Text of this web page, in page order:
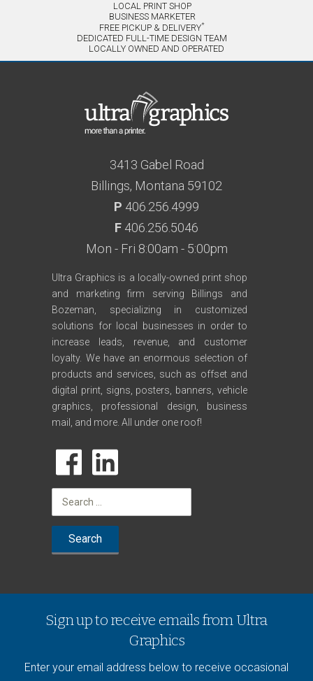
LOCAL PRINT SHOP
BUSINESS MARKETER
FREE PICKUP & DELIVERY*
DEDICATED FULL-TIME DESIGN TEAM
LOCALLY OWNED AND OPERATED
3413 Gabel Road
Billings, Montana 59102
P 406.256.4999
F 406.256.5046
Mon - Fri 8:00am - 5:00pm
Ultra Graphics is a locally-owned print shop
and marketing firm serving Billings and
Bozeman, specializing in customized
solutions for local businesses in order to
increase leads, revenue, and customer
loyalty. We have an enormous selection of
products and services, such as offset and
digital print, signs, posters, banners, vehicle
graphics, professional design, business
mail, and more. All under one roof!
Sign up to receive emails from Ultra
Graphics
Enter your email address below to receive occasional